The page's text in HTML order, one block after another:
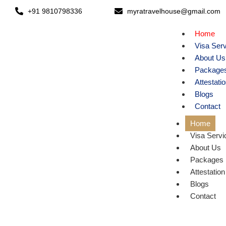
+91 9810798336 myratravelhouse@gmail.com
Home
Visa
About Us
Blogs
Contact
Home
Visa
About Us
Packages
Attestation
Blogs
Contact